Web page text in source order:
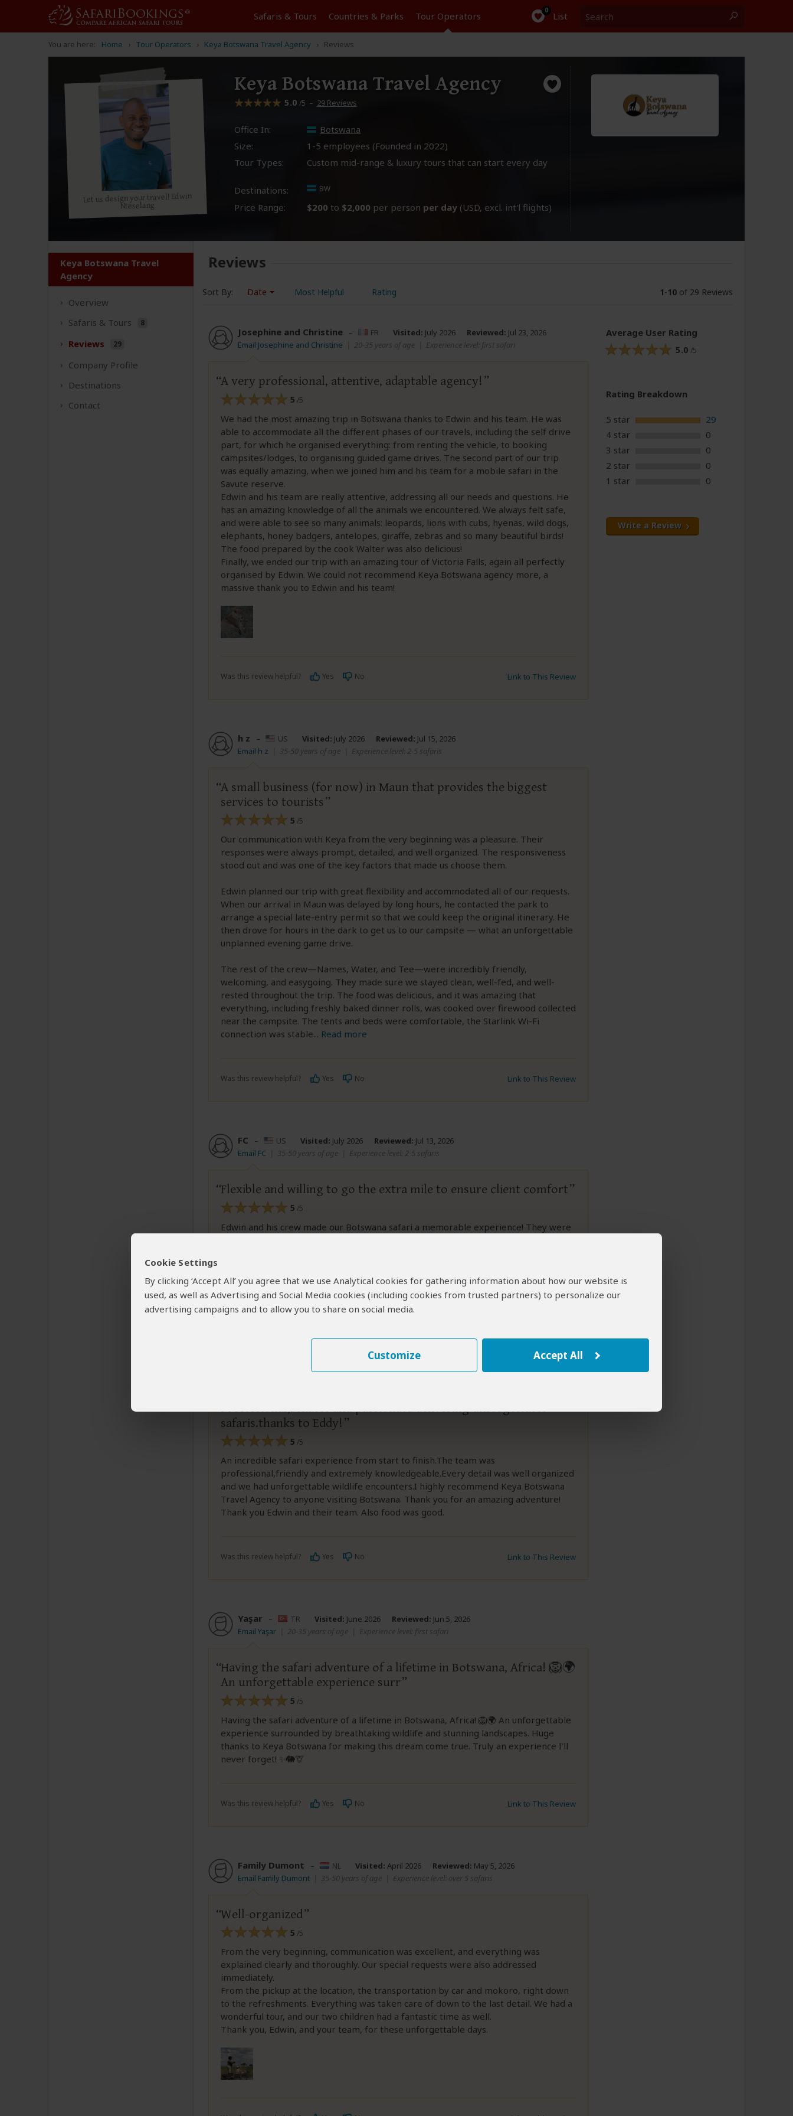
Cookie Settings
By clicking ‘Accept All’ you agree that we use Analytical cookies for gathering information about how our website is
used, as well as Advertising and Social Media cookies (including cookies from trusted partners) to personalize our
advertising campaigns and to allow you to share on social media.
Customize Accept All
Safaris & Tours Countries & Parks Tour Operators 0 List
You are here: Home Tour Operators Keya Botswana Travel Agency Reviews
Let us design your travel! Edwin
Nteselang
Keya Botswana Travel Agency
5.0 /5 – 29 Reviews
Office In:
Botswana
Size:
1-5 employees (Founded in 2022)
Tour Types:
Custom mid-range & luxury tours that can start every day
Destinations: BW
Price Range: $200 to $2,000 per person per day (USD, excl. int'l flights)
Keya Botswana Travel
Agency
Overview
Safaris & Tours 8
Reviews 29
Company Profile
Destinations
Contact
Reviews
Sort By: Date Most Helpful Rating 1-10of 29 Reviews
Josephine and Christine – FR Visited: July 2026 Reviewed: Jul 23, 2026
Email Josephine and Christine
20-35 years of age| Experience level: first safari
A very professional, attentive, adaptable agency!
5 /5
We had the most amazing trip in Botswana thanks to Edwin and his team. He was
able to accommodate all the different phases of our travels, including the self drive
part, for which he organised everything: from renting the vehicle, to booking
campsites/lodges, to organising guided game drives. The second part of our trip
was equally amazing, when we joined him and his team for a mobile safari in the
Savute reserve.
Edwin and his team are really attentive, addressing all our needs and questions. He
has an amazing knowledge of all the animals we encountered. We always felt safe,
and were able to see so many animals: leopards, lions with cubs, hyenas, wild dogs,
elephants, honey badgers, antelopes, giraffe, zebras and so many beautiful birds!
The food prepared by the cook Walter was also delicious!
Finally, we ended our trip with an amazing tour of Victoria Falls, again all perfectly
organised by Edwin. We could not recommend Keya Botswana agency more, a
massive thank you to Edwin and his team!
Was this review helpful? Yes No Link to This Review
h z – US Visited: July 2026 Reviewed: Jul 15, 2026
Email h z
35-50 years of age| Experience level: 2-5 safaris
A small business (for now) in Maun that provides the biggest
services to tourists
5 /5
Our communication with Keya from the very beginning was a pleasure. Their
responses were always prompt, detailed, and well organized. The responsiveness
stood out and was one of the key factors that made us choose them.
Edwin planned our trip with great flexibility and accommodated all of our requests.
When our arrival in Maun was delayed by long hours, he contacted the park to
arrange a special late-entry permit so that we could keep the original itinerary. He
then drove for hours in the dark to get us to our campsite — what an unforgettable
unplanned evening game drive.
The rest of the crew—Names, Water, and Tee—were incredibly friendly,
welcoming, and easygoing. They made sure we stayed clean, well-fed, and well-
rested throughout the trip. The food was delicious, and it was amazing that
everything, including freshly baked dinner rolls, was cooked over firewood collected
near the campsite. The tents and beds were comfortable, the Starlink Wi-Fi
connection was stable... Read more
Was this review helpful? Yes No Link to This Review
FC – US Visited: July 2026 Reviewed: Jul 13, 2026
Email FC
35-50 years of age| Experience level: 2-5 safaris
Flexible and willing to go the extra mile to ensure client comfort
5 /5
Edwin and his crew made our Botswana safari a memorable experience! They were
Was this review helpful? Yes No Link to This Review
June 2026 Reviewed:
Professional,reliable and passionate delivering unforgettable
safaris.thanks to Eddy!
5 /5
An incredible safari experience from start to finish.The team was
professional,friendly and extremely knowledgeable.Every detail was well organized
and we had unforgettable wildlife encounters.I highly recommend Keya Botswana
Travel Agency to anyone visiting Botswana. Thank you for an amazing adventure!
Thank you Edwin and their team. Also food was good.
Was this review helpful? Yes No Link to This Review
Yaşar – TR Visited: June 2026 Reviewed: Jun 5, 2026
Email Yaşar| 20-35 years of age| Experience level: first safari
Having the safari adventure of a lifetime in Botswana, Africa! 🦁🌍
An unforgettable experience surr
5 /5
Having the safari adventure of a lifetime in Botswana, Africa! 🦁🌍 An unforgettable
experience surrounded by breathtaking wildlife and stunning landscapes. Huge
thanks to Keya Botswana for making this dream come true. Truly an experience I’ll
never forget! ✨🐘🦒
Was this review helpful? Yes No Link to This Review
Family Dumont – NL Visited: April 2026 Reviewed: May 5, 2026
Email Family Dumont| 35-50 years of age| Experience level: over 5 safaris
Well-organized
5 /5
From the very beginning, communication was excellent, and everything was
explained clearly and thoroughly. Our special requests were also addressed
immediately.
From the pickup at the location, the transportation by car and mokoro, right down
to the refreshments. Everything was taken care of down to the last detail. We had a
wonderful tour, and our two children had a fantastic time as well.
Thank you, Edwin, and your team, for these unforgettable days.
Average User Rating
5.0 /5
Rating Breakdown
5 star
29
4 star
0
3 star
0
2 star
0
1 star
0
Write a Review